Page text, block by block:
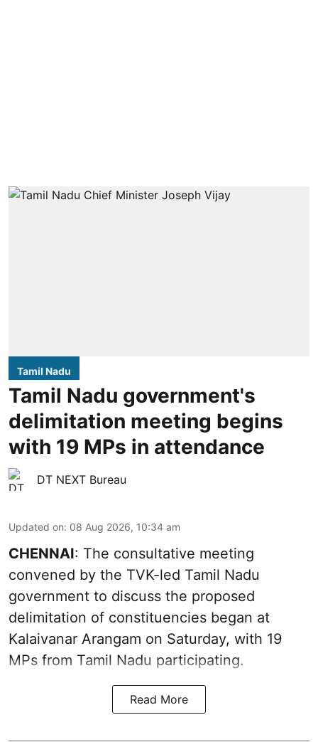
Tamil Nadu
Tamil Nadu government's
delimitation meeting begins
with 19 MPs in attendance
DT NEXT Bureau
Updated on: 08 Aug 2026, 10:34 am
CHENNAI: The consultative meeting
convened by the TVK-led Tamil Nadu
government to discuss the proposed
delimitation of constituencies began at
Kalaivanar Arangam on Saturday, with 19
MPs from Tamil Nadu participating.
Read More